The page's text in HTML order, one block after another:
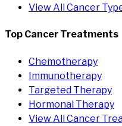
View All Cancer
Top Cancer Treatments
Chemotherapy
Immunotherapy
Targeted Therapy
Hormonal Therapy
View All Cancer